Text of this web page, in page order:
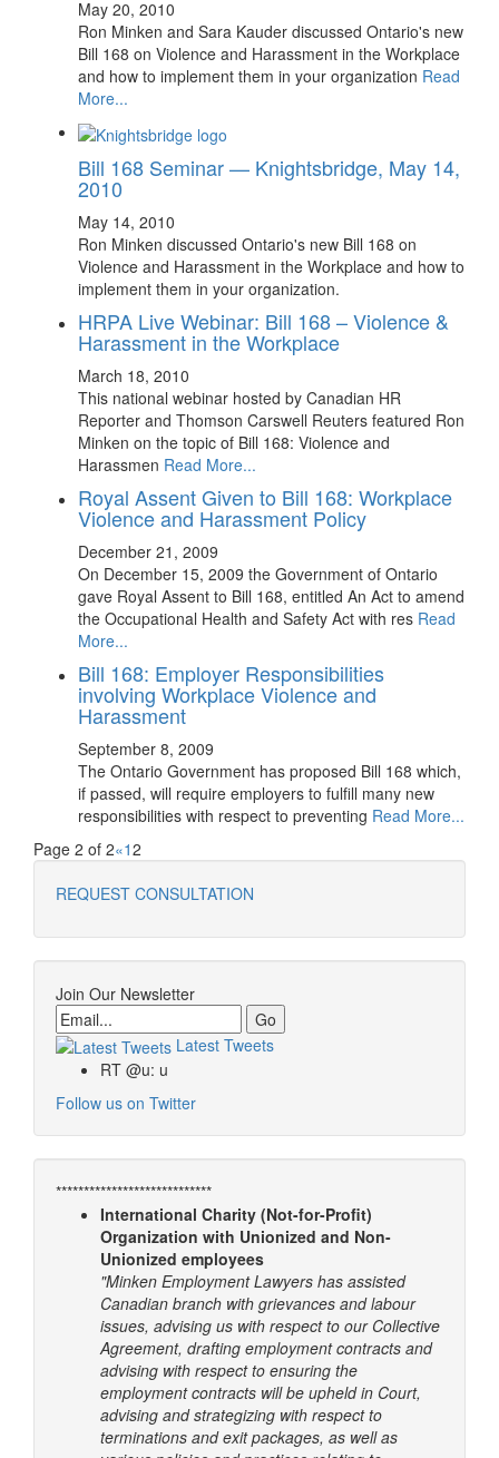
May 20, 2010
Ron Minken and Sara Kauder discussed Ontario's new
Bill 168 on Violence and Harassment in the Workplace
and how to implement them in your organization Read
More...
Bill 168 Seminar — Knightsbridge, May 14,
2010
May 14, 2010
Ron Minken discussed Ontario's new Bill 168 on
Violence and Harassment in the Workplace and how to
implement them in your organization.
HRPA Live Webinar: Bill 168 – Violence &
Harassment in the Workplace
March 18, 2010
This national webinar hosted by Canadian HR
Reporter and Thomson Carswell Reuters featured Ron
Minken on the topic of Bill 168: Violence and
Harassmen Read More...
Royal Assent Given to Bill 168: Workplace
Violence and Harassment Policy
December 21, 2009
On December 15, 2009 the Government of Ontario
gave Royal Assent to Bill 168, entitled An Act to amend
the Occupational Health and Safety Act with res Read
More...
Bill 168: Employer Responsibilities
involving Workplace Violence and
Harassment
September 8, 2009
The Ontario Government has proposed Bill 168 which,
if passed, will require employers to fulfill many new
responsibilities with respect to preventing Read More...
Page 2 of 2«12
REQUEST CONSULTATION
Join Our Newsletter
Email
Latest Tweets
RT @u: u
Follow us on Twitter
****************************
International Charity (Not-for-Profit)
Organization with Unionized and Non-
Unionized employees
"Minken Employment Lawyers has assisted
Canadian branch with grievances and labour
issues, advising us with respect to our Collective
Agreement, drafting employment contracts and
advising with respect to ensuring the
employment contracts will be upheld in Court,
advising and strategizing with respect to
terminations and exit packages, as well as